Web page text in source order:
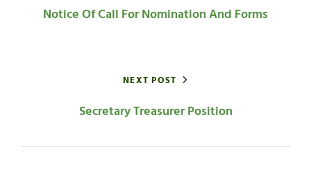
Notice Of Call For Nomination And Forms
NEXT POST
Secretary Treasurer Position